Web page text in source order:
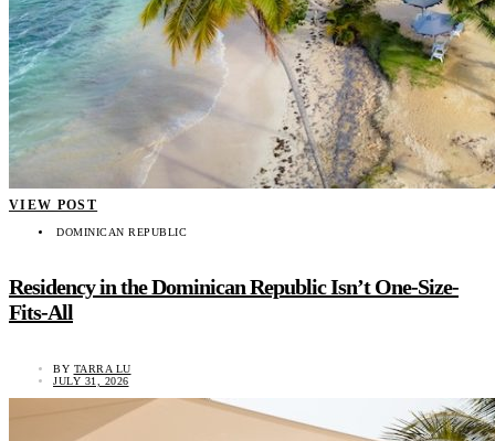
VIEW POST
DOMINICAN REPUBLIC
Residency in the Dominican Republic Isn’t One-Size-
Fits-All
BY TARRA LU
JULY 31, 2026